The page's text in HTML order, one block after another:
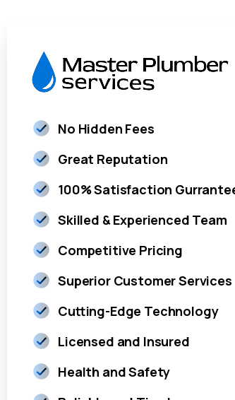
No Hidden Fees
Great Reputation
100% Satisfaction
Skilled & Experienced Team
Competitive Pricing
Superior Customer Services
Cutting-Edge Technology
Licensed and Insured
Health and Safety